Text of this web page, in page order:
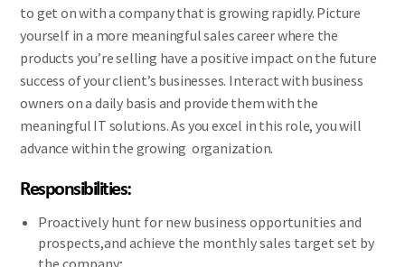
to get on with a company that is growing rapidly. Picture
yourself in a more meaningful sales career where the
products you’re selling have a positive impact on the future
success of your client’s businesses. Interact with business
owners on a daily basis and provide them with the
meaningful IT solutions. As you excel in this role, you will
advance within the growing organization.
Responsibilities:
Proactively hunt for new business opportunities and
prospects,and achieve the monthly sales target set by
the company;